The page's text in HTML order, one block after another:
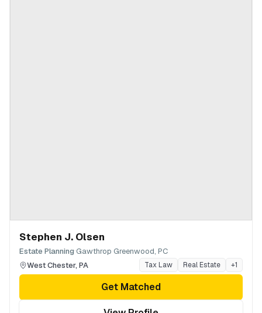
Stephen J. Olsen
Estate Planning·Gawthrop Greenwood, PC
West Chester, PA Tax Law Real Estate +1
Get Matched